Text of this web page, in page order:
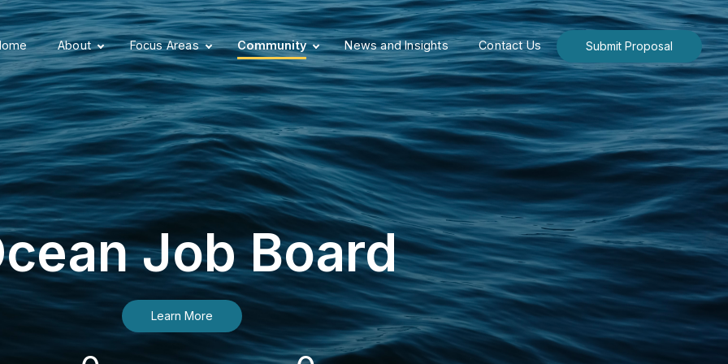
About Focus Areas Community News and Insights Contact Us Submit Proposal
Job Board
Learn More